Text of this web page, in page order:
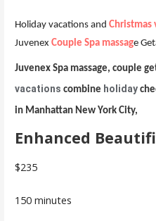
Holiday vacations and Christmas
Juvenex Couple Spa massage
Juvenex Spa massage, couple
vacations combine holiday
in Manhattan New York City,
Enhanced
$235
150 minutes